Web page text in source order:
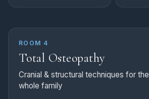
ROOM 4
Total Osteopathy
Cranial & structural techniques for the
whole family